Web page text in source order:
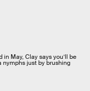
May, Clay says you’ll be
just by brushing